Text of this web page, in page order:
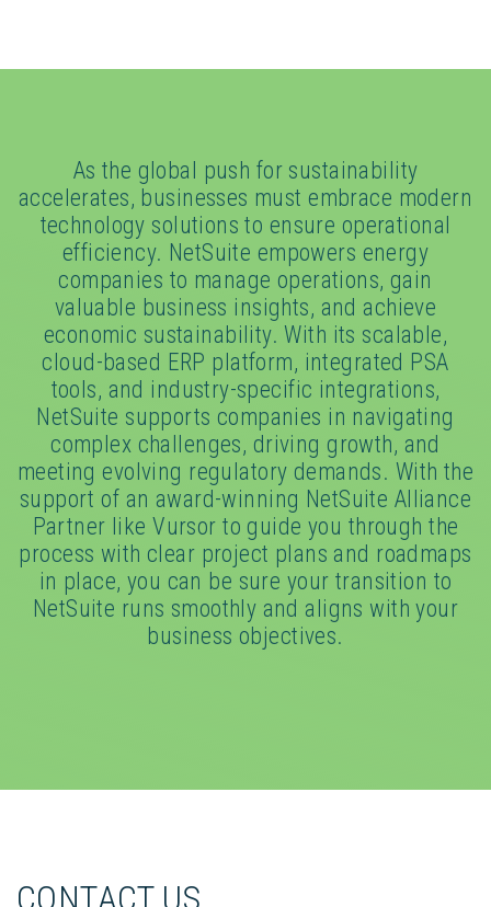
As the global push for sustainability
accelerates, businesses must embrace modern
technology solutions to ensure operational
efficiency. NetSuite empowers energy
companies to manage operations, gain
valuable business insights, and achieve
economic sustainability. With its scalable,
cloud-based ERP platform, integrated PSA
tools, and industry-specific integrations,
NetSuite supports companies in navigating
complex challenges, driving growth, and
meeting evolving regulatory demands. With the
support of an award-winning NetSuite Alliance
Partner like Vursor to guide you through the
process with clear project plans and roadmaps
in place, you can be sure your transition to
NetSuite runs smoothly and aligns with your
business objectives.
CONTACT US_